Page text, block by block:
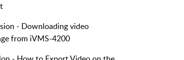
- Downloading video
from iVMS-4200